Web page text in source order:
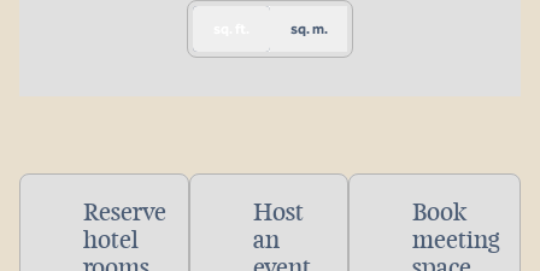
sq. m.
Reserve
hotel
Host
an
Book
meeting